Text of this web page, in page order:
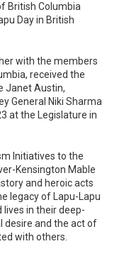
British Columbia
Day in British
with the members
received the
Janet Austin,
General Niki Sharma
at the Legislature in
Initiatives to the
Kensington Mable
and heroic acts
legacy of Lapu-Lapu
lives in their deep-
desire and the act of
with others.